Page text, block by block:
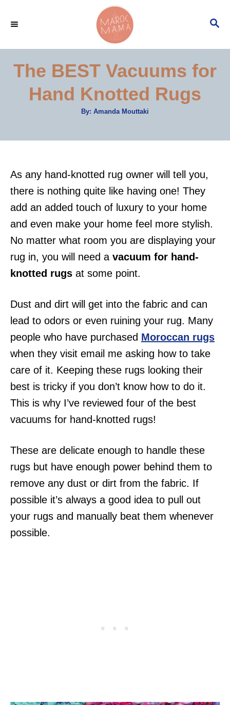
n
S
C
The BEST Vacuums for
Hand Knotted Rugs
By: A
Amanda Mouttaki
As any hand-knotted rug owner will tell you,
there is nothing quite like having one! They
add an added touch of luxury to your home
and even make your home feel more stylish.
No matter what room you are displaying your
rug in, you will need a vacuum for hand-
knotted rugs at some point.
Dust and dirt will get into the fabric and can
lead to odors or even ruining your rug. Many
people who have purchased Moroccan rugs
when they visit email me asking how to take
care of it. Keeping these rugs looking their
best is tricky if you don’t know how to do it.
This is why I’ve reviewed four of the best
vacuums for hand-knotted rugs!
These are delicate enough to handle these
rugs but have enough power behind them to
remove any dust or dirt from the fabric. If
possible it’s always a good idea to pull out
your rugs and manually beat them whenever
possible.